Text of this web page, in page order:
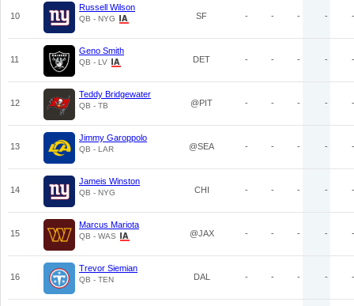
10
Russell Wilson
QB - NYG SF - - - - -
11
Geno Smith
QB - LV DET - - - - -
12
Teddy Bridgewater
QB - TB @PIT - - - - -
13
Jimmy Garoppolo
QB - LAR @SEA - - - - -
14
Jameis Winston
QB - NYG CHI - - - - -
15
Marcus Mariota
QB - WAS @JAX - - - - -
16
Trevor Siemian
QB - TEN DAL - - - - -